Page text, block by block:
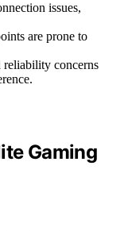
issues,
are prone to
concerns
Gaming